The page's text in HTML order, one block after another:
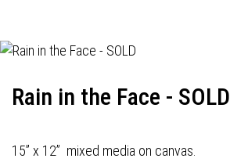
Rain in the Face - SOLD
15” x 12” mixed media on canvas.